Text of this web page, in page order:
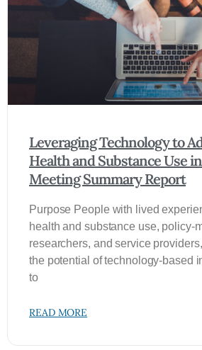
Leveraging Technology to
Health and Substance Use
Meeting Summary Report
Purpose People with lived
health and substance use,
researchers, and service
the potential of technology-based
to
READ MORE